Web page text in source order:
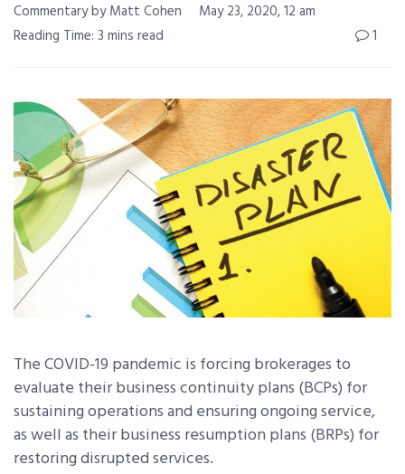
Commentary by Matt Cohen
May 23, 2020, 12 am
Reading Time: 3 mins read
1
The COVID-19 pandemic is forcing brokerages to
evaluate their business continuity plans (BCPs) for
sustaining operations and ensuring ongoing service,
as well as their business resumption plans (BRPs) for
restoring disrupted services.